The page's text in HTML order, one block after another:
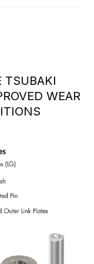
TSUBAKI
WEAR